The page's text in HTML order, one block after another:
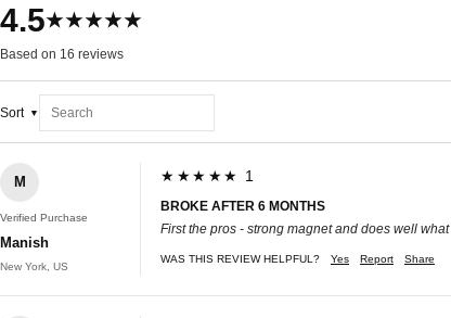
4.5★★★★★
Based on 16 reviews
Sort
M
Verified Purchase
Manish
New York, US
★★★★★ 1
BROKE AFTER 6 MONTHS
First the pros - strong magnet and does well
WAS THIS REVIEW HELPFUL? Yes Report Share